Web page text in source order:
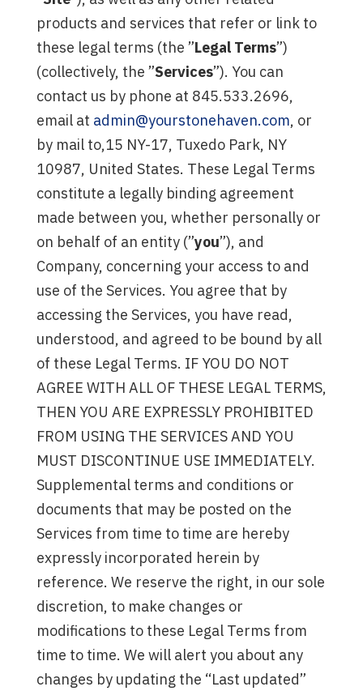
products and services that refer or link to
these legal terms (the ”Legal Terms”)
(collectively, the ”Services”). You can
contact us by phone at 845.533.2696,
email at admin@yourstonehaven.com, or
by mail to,15 NY-17, Tuxedo Park, NY
10987, United States. These Legal Terms
constitute a legally binding agreement
made between you, whether personally or
on behalf of an entity (”you”), and
Company, concerning your access to and
use of the Services. You agree that by
accessing the Services, you have read,
understood, and agreed to be bound by all
of these Legal Terms. IF YOU DO NOT
AGREE WITH ALL OF THESE LEGAL TERMS,
THEN YOU ARE EXPRESSLY PROHIBITED
FROM USING THE SERVICES AND YOU
MUST DISCONTINUE USE IMMEDIATELY.
Supplemental terms and conditions or
documents that may be posted on the
Services from time to time are hereby
expressly incorporated herein by
reference. We reserve the right, in our sole
discretion, to make changes or
modifications to these Legal Terms from
time to time. We will alert you about any
changes by updating the “Last updated”